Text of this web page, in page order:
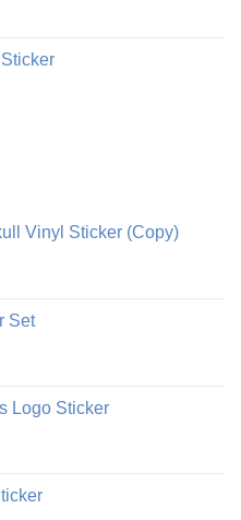
€
€
Vinyl Sticker (Copy)
€
Set
€
Logo Sticker